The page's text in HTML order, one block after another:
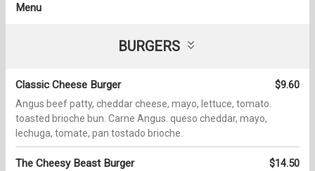
Menu
BURGERS
Classic Cheese Burger $9.60
Angus beef patty, cheddar cheese, mayo, lettuce, tomato.
toasted brioche bun. Carne Angus. queso cheddar, mayo,
lechuga, tomate, pan tostado brioche.
The Cheesy Beast Burger $14.50